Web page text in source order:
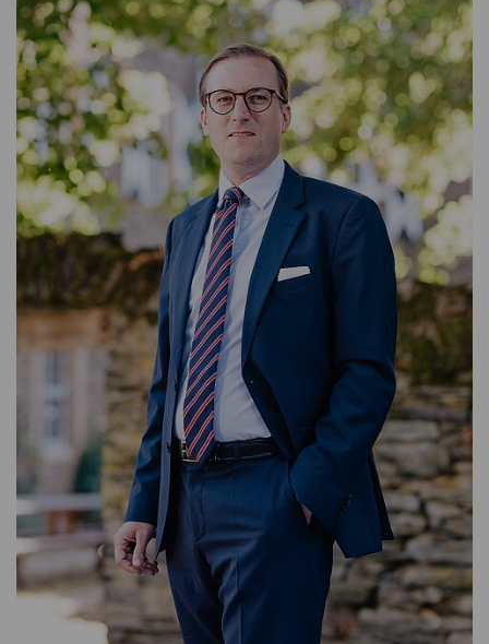
MANAGING PARTNER